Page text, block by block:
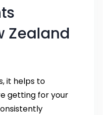
Zealand
it helps to
getting for your